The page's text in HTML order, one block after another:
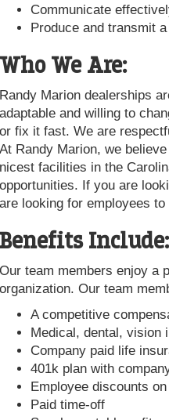
Communicate
Produce and transmit
Who We Are:
Randy Marion dealerships
adaptable and willing to
or fix it fast. We are
At Randy Marion, we
nicest facilities in the
opportunities. If you are
are looking for employees to
Benefits Include:
Our team members enjoy a
organization. Our team
A competitive
Medical, dental, vision
Company paid life
401k plan with
Employee discounts
Paid time-off